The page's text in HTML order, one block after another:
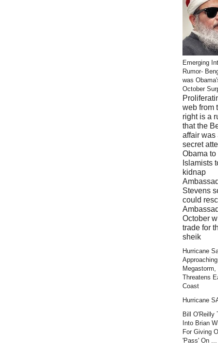
Emerging
Rumor-
was
October
web from
right is a
that the
affair was
secret
Obama
Islamists
kidnap
Stevens
could
October
trade for
sheik
Hurricane
Approaching
Megastorm,
Threatens
Coast
Hurricane
Bill O'Reilly
Into Brian
For Giving
'Pass' On ...